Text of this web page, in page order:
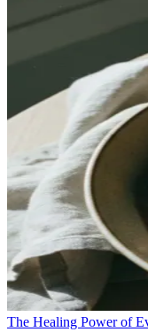
The Healing Power of